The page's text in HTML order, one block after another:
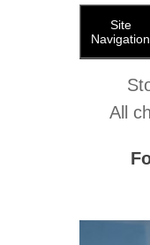
Site
Navigation
All